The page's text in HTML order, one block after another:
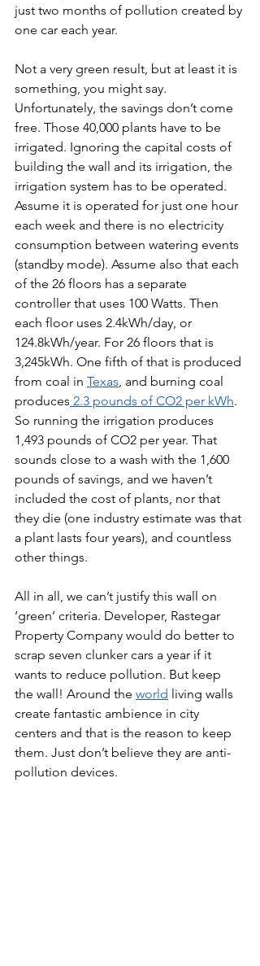
just two months of pollution created by
one car each year.
Not a very green result, but at least it is
something, you might say.
Unfortunately, the savings don’t come
free. Those 40,000 plants have to be
irrigated. Ignoring the capital costs of
building the wall and its irrigation, the
irrigation system has to be operated.
Assume it is operated for just one hour
each week and there is no electricity
consumption between watering events
(standby mode). Assume also that each
of the 26 floors has a separate
controller that uses 100 Watts. Then
each floor uses 2.4kWh/day, or
124.8kWh/year. For 26 floors that is
3,245kWh. One fifth of that is produced
from coal in Texas , and burning coal
produces 2.3 pounds of CO2 per kWh.
So running the irrigation produces
1,493 pounds of CO2 per year. That
sounds close to a wash with the 1,600
pounds of savings, and we haven’t
included the cost of plants, nor that
they die (one industry estimate was that
a plant lasts four years), and countless
other things.
All in all, we can’t justify this wall on
‘green’ criteria. Developer, Rastegar
Property Company would do better to
scrap seven clunker cars a year if it
wants to reduce pollution. But keep
the wall! Around the world living walls
create fantastic ambience in city
centers and that is the reason to keep
them. Just don’t believe they are anti-
pollution devices.